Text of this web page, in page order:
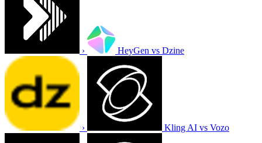
› HeyGen vs Dzine
› Kling AI vs Vozo